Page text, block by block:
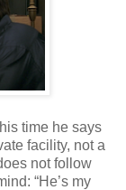
time he says
facility, not a
not follow
“He’s my